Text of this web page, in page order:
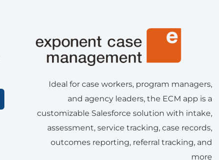
Ideal for case workers, program managers,
and agency leaders, the ECM app is a
customizable Salesforce solution with intake,
assessment, service tracking, case records,
outcomes reporting, referral tracking, and
more